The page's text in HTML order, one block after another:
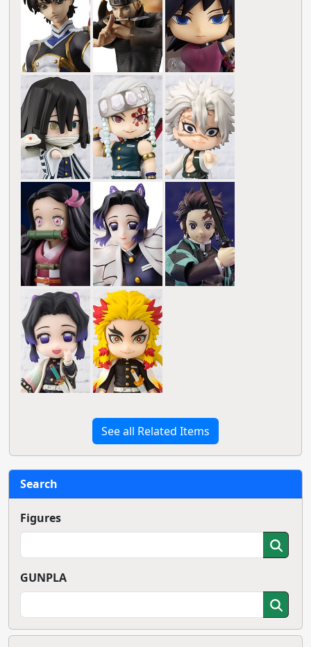
See all Related Items
Search
Figures
GUNPLA